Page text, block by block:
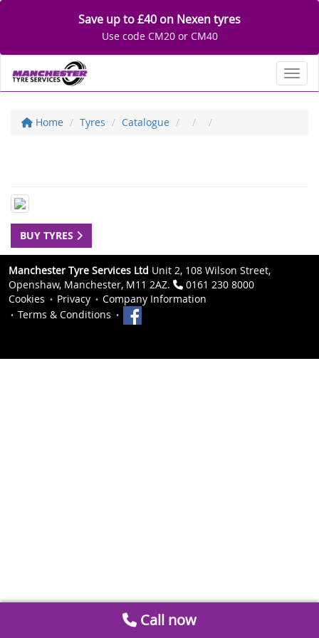
Save up to £40 on Nexen tyres
Use code CM20 or CM40
Home Tyres Catalogue
BUY TYRES
Manchester Tyre Services Ltd Unit 2, 108 Wilson Street,
Openshaw, Manchester, M11 2AZ.
0161 230 8000
Cookies
Privacy
Company Information
Terms & Conditions
Call now